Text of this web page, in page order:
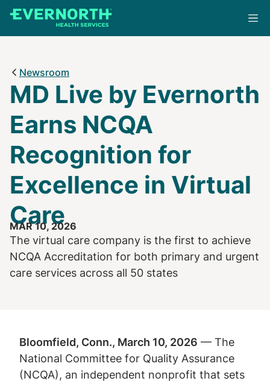
Skip
Newsroom
MD Live by Evernorth
Earns NCQA
Recognition for
Excellence in Virtual
Care
MAR 10, 2026
The virtual care company is the first to achieve
NCQA Accreditation for both primary and urgent
care services across all 50 states
Bloomfield, Conn., March 10, 2026 — The
National Committee for Quality Assurance
(NCQA), an independent nonprofit that sets